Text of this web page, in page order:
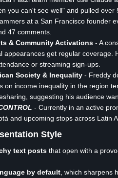
you can't see well" and pulled
at a San Francisco founder
47 comments.
& Community Activations - A
appearances get regular coverage.
or streaming sign-ups.
Society & Inequality - Freddy
on income inequality in the region
suggesting his audience
- Currently in an active
and upcoming stops across Latin
Style
text posts that open with a
by default , which sharpens